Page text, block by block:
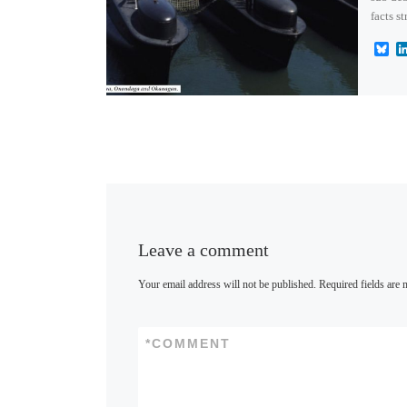
facts
B
Leave a comment
Your email address will not be published. Required fields are
COMMENT
*